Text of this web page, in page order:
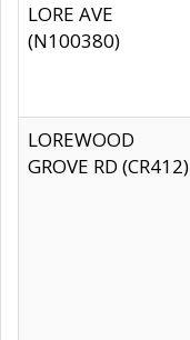
LORE AVE
(N100380)
LOREWOOD
GROVE RD (CR412)